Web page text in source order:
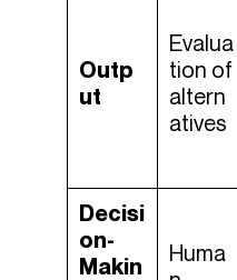
Outp
ut
Evalua
tion of
altern
atives
Decisi
on-
Makin
Huma